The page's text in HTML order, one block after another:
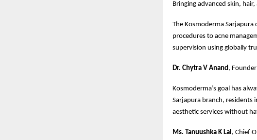
Bringing advanced skin,
The Kosmoderma
procedures to acne
supervision using globally
Dr. Chytra V Anand,
Kosmoderma’s goal has
Sarjapura branch, residents
aesthetic services without
Ms. Tanuushka K Lal, Chief